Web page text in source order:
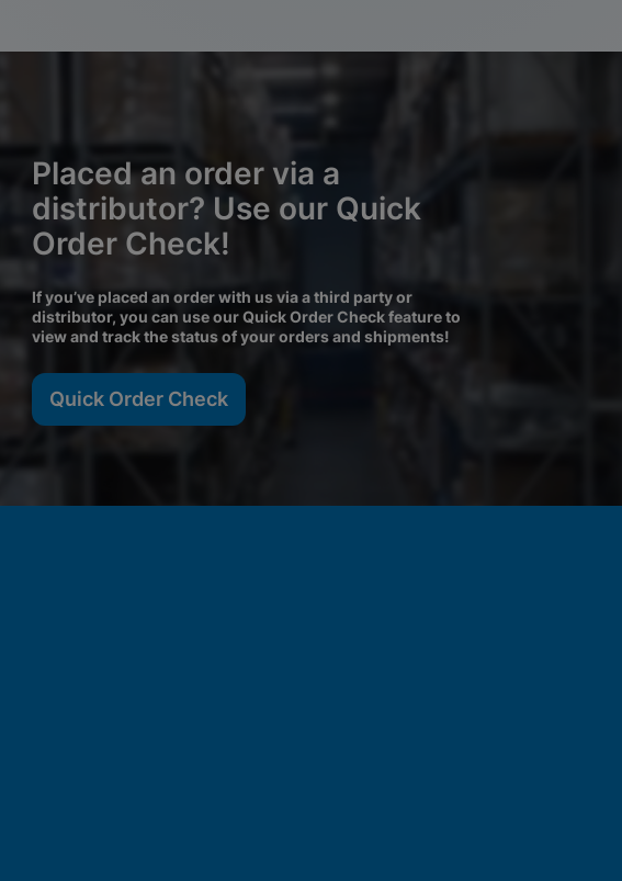
Placed an order via a
distributor? Use our Quick
Order Check!
If you’ve placed an order with us via a third party or
distributor, you can use our Quick Order Check feature to
view and track the status of your orders and shipments!
Quick Order Check